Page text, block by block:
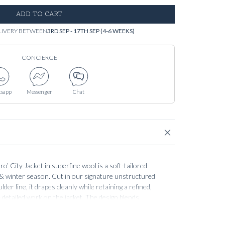
ADD TO CART
BETWEEN3RD SEP - 17TH SEP (4-6 WEEKS)
CONCIERGE
Messenger Chat
City Jacket in superfine wool is a soft-tailored
winter season. Cut in our signature unstructured
line, it drapes cleanly while retaining a refined,
work on the jacket. The design blends
flap pockets and a tow-way double zip with a